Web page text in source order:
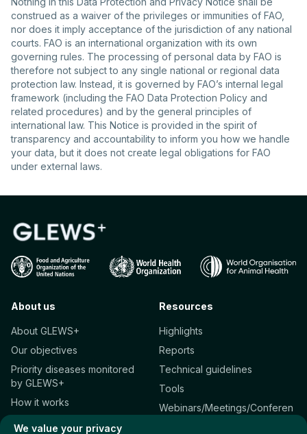
construed as a waiver of the privileges or immunities of FAO,
nor does it imply acceptance of the jurisdiction of any national
courts. FAO is an international organization with its own
governing rules. The processing of personal data by FAO is
therefore not subject to any single national or regional data
protection law. Instead, it is governed by FAO’s internal legal
framework (including the FAO Data Protection Policy and
related procedures) and by the general principles of
international law. This Notice is provided in the spirit of
transparency and accountability to inform you how we handle
your data, but it does not create legal obligations for FAO
under external laws.
About us
About GLEWS+
Our objectives
Priority diseases monitored
by GLEWS+
How it works
Resources
Highlights
Reports
Technical guidelines
Tools
Webinars/Meetings/Conferen
We value your privacy